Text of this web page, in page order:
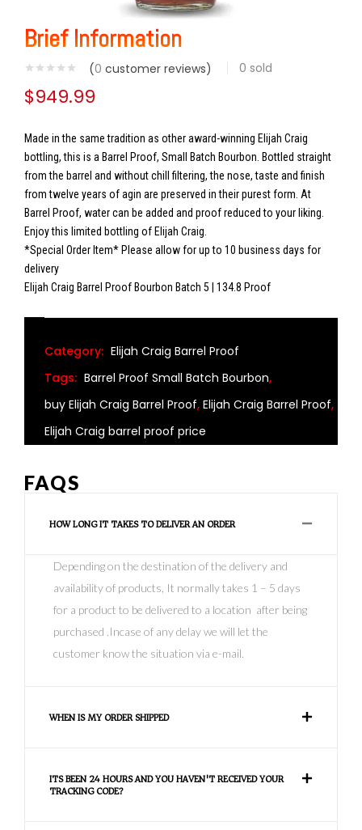
Brief Information
(0 customer reviews) 0 sold
$949.99
Made in the same tradition as other award-winning Elijah Craig
bottling, this is a Barrel Proof, Small Batch Bourbon. Bottled straight
from the barrel and without chill filtering, the nose, taste and finish
from twelve years of agin are preserved in their purest form. At
Barrel Proof, water can be added and proof reduced to your liking.
Enjoy this limited bottling of Elijah Craig.
*Special Order Item* Please allow for up to 10 business days for
delivery
Elijah Craig Barrel Proof Bourbon Batch 5 | 134.8 Proof
Category: Elijah Craig Barrel Proof
Tags: Barrel Proof Small Batch Bourbon,
buy Elijah Craig Barrel Proof, Elijah Craig Barrel Proof,
Elijah Craig barrel proof price
FAQS
HOW LONG IT TAKES TO DELIVER AN ORDER
Depending on the destination of the delivery and
availability of products, It normally takes 1 – 5 days
for a product to be delivered to a location after being
purchased .Incase of any delay we will let the
customer know the situation via e-mail.
WHEN IS MY ORDER SHIPPED
ITS BEEN 24 HOURS AND YOU HAVEN'T RECEIVED YOUR
TRACKING CODE?